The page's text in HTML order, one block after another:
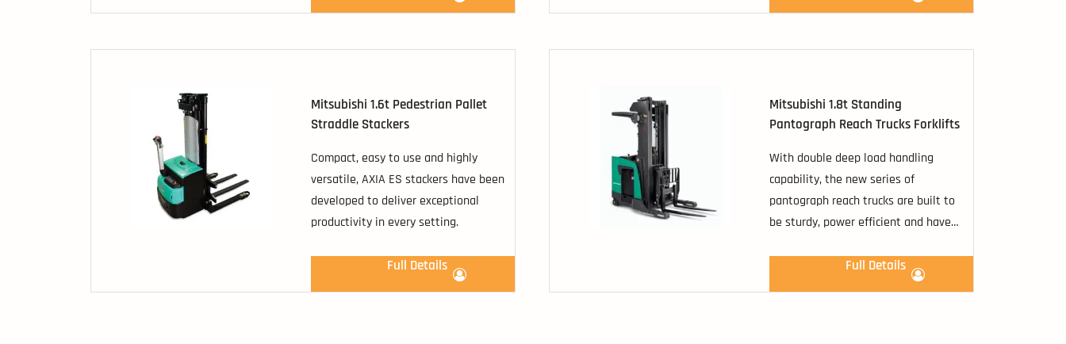
Mitsubishi 1.6t Pedestrian Pallet
Straddle Stackers
Compact, easy to use and highly
versatile, AXIA ES stackers have been
developed to deliver exceptional
productivity in every setting.
Full Details
Mitsubishi 1.8t Standing
Pantograph Reach Trucks Forklifts
With double deep load handling
capability, the new series of
pantograph reach trucks are built to
be sturdy, power efficient and have
demand from the rising needs in
Full Details